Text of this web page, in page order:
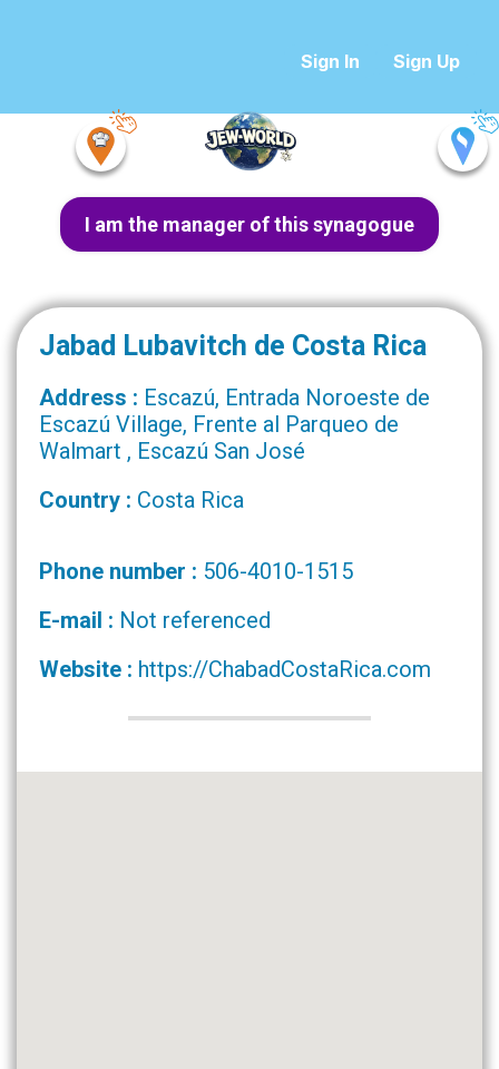
Sign In Sign Up
I am the manager of this synagogue
Jabad Lubavitch de Costa Rica
Address : Escazú, Entrada Noroeste de
Escazú Village, Frente al Parqueo de
Walmart , Escazú San José
Country : Costa Rica
Phone number : 506-4010-1515
E-mail : Not referenced
Website : https://ChabadCostaRica.com